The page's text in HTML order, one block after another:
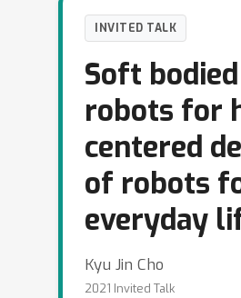
INVITED TALK
Soft bodied
robots for
centered
of robots
everyday
Kyu Jin Cho
2021 Invited Talk